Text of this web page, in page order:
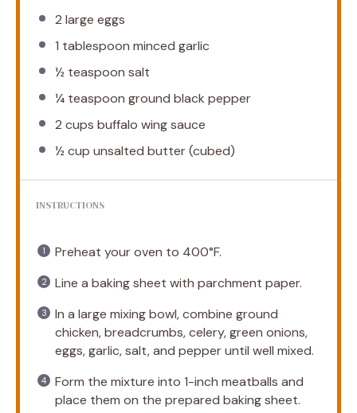
2 large eggs
1 tablespoon minced garlic
½ teaspoon salt
¼ teaspoon ground black pepper
2 cups buffalo wing sauce
½ cup unsalted butter (cubed)
INSTRUCTIONS
Preheat your oven to 400°F.
Line a baking sheet with parchment paper.
In a large mixing bowl, combine ground
chicken, breadcrumbs, celery, green onions,
eggs, garlic, salt, and pepper until well mixed.
Form the mixture into 1-inch meatballs and
place them on the prepared baking sheet.